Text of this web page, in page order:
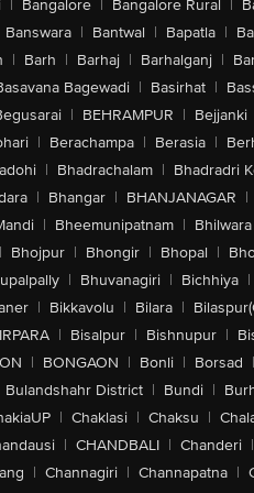
Bangalore Bangalore Rural
Banswara | Bantwal | Bapatla |
| Barh | Barhaj | Barhalganj |
Bagewadi | Basirhat |
| BEHRAMPUR | Bejjanki
| Berachampa | Berasia |
| Bhadrachalam | Bhadradri
| Bhangar | BHANJANAGAR |
| Bheemunipatnam | Bhilwara
| Bhojpur | Bhongir | Bhopal |
| Bhuvanagiri | Bichhiya |
| Bikkavolu | Bilara |
| Bisalpur | Bishnupur |
| BONGAON | Bonli | Borsad |
Bulandshahr District | Bundi |
| Chaklasi | Chaksu |
| CHANDBALI | Chanderi |
| Channagiri | Channapatna |